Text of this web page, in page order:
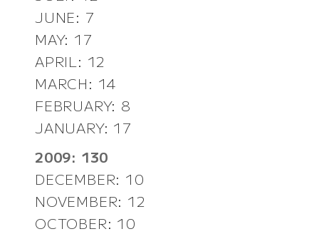
JUNE: 7
MAY: 17
APRIL: 12
MARCH: 14
FEBRUARY: 8
JANUARY: 17
2009: 130
DECEMBER: 10
NOVEMBER: 12
OCTOBER: 10